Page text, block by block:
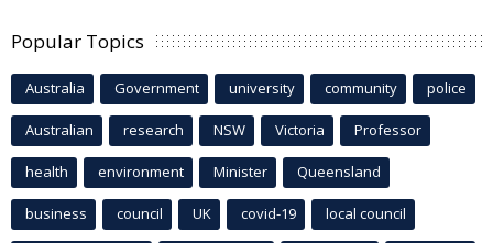
Popular Topics
Australia Government university community police
Australian research NSW Victoria Professor
health environment Minister Queensland
business council UK covid-19 local council